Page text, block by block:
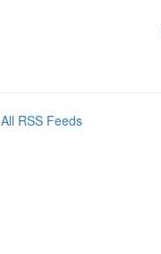
All RSS Feeds